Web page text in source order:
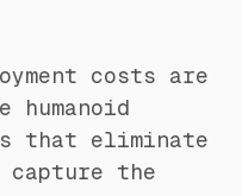
costs are
that eliminate
the